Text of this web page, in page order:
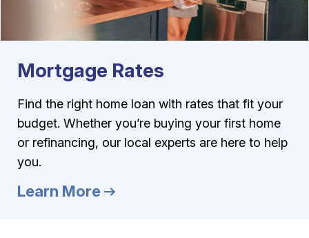
Mortgage Rates
Find the right home loan with rates that fit your
budget. Whether you’re buying your first home
or refinancing, our local experts are here to help
you.
Learn More